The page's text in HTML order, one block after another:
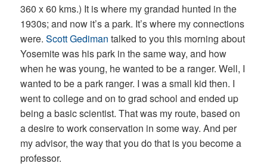
360 x 60 kms.) It is where my grandad hunted in the
1930s; and now it’s a park. It’s where my connections
were.Scott Gediman talked to you this morning about
Yosemite was his park in the same way, and how
when he was young, he wanted to be a ranger. Well, I
wanted to be a park ranger. I was a small kid then. I
went to college and on to grad school and ended up
being a basic scientist. That was my route, based on
a desire to work conservation in some way. And per
my advisor, the way that you do that is you become a
professor.